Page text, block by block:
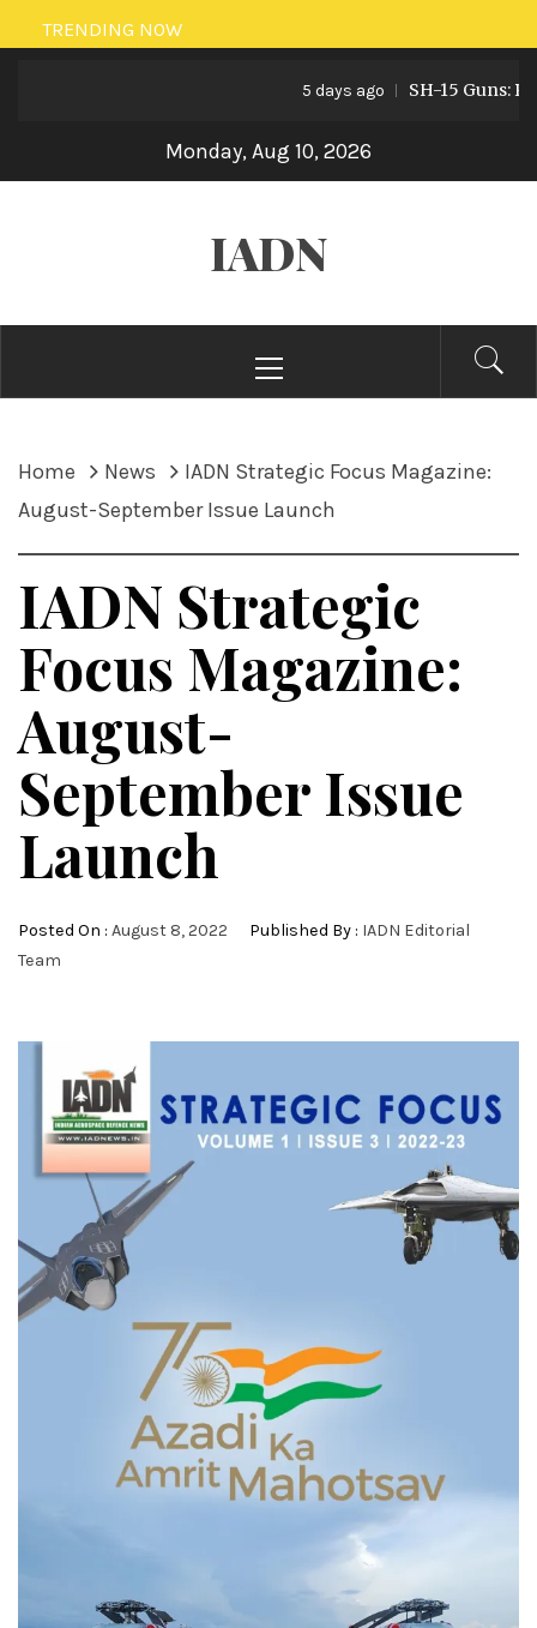
Skip
to
TRENDING NOW
5 days ago SH-15 Guns:
Monday, Aug 10, 2026
IADN
Menu
Home News
IADN Strategic Focus Magazine:
August-September Issue Launch
IADN Strategic
Focus Magazine:
August-
September Issue
Launch
Posted On : August 8, 2022 Published By : IADN Editorial
Team